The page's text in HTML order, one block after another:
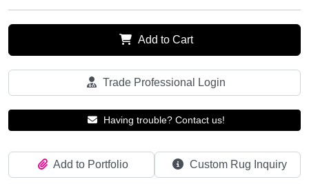
Add to Cart
Trade Professional Login
Having trouble? Contact us!
Add to Portfolio Custom Rug Inquiry